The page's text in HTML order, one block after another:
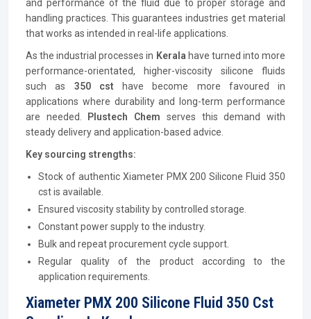
and performance of the fluid due to proper storage and
handling practices. This guarantees industries get material
that works as intended in real-life applications.
As the industrial processes in Kerala have turned into more
performance-orientated, higher-viscosity silicone fluids
such as 350 cst
have become more favoured in
applications where durability and long-term performance
are needed. Plustech Chem serves this demand with
steady delivery and application-based advice.
Key sourcing strengths:
Stock of authentic Xiameter PMX 200 Silicone Fluid 350
cst is available.
Ensured viscosity stability by controlled storage.
Constant power supply to the industry.
Bulk and repeat procurement cycle support.
Regular quality of the product according to the
application requirements.
Xiameter PMX 200 Silicone Fluid 350 Cst